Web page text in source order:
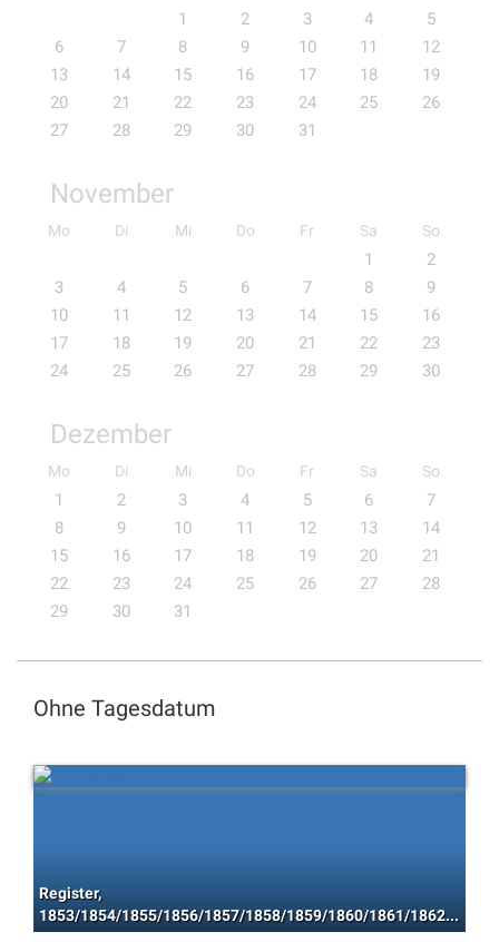
1 2 3 4
5
6
7 8 9 10 11
12
13
14 15 16 17 18
19
20
21 22 23 24 25
26
27
28 29 30 31
November
Mo Di Mi Do Fr Sa So
1
2
3
4 5 6 7 8
9
10
11 12 13 14 15
16
17
18 19 20 21 22
23
24
25 26 27 28 29 30
Dezember
Mo Di Mi Do Fr Sa So
1 2 3 4 5 6
7
8
9 10 11 12 13
14
15
16 17 18 19 20
21
22
23 24 25 26 27
28
29
30 31
Ohne Tagesdatum
Register,
1853/1854/1855/1856/1857/1858/1859/1860/1861/1862/1863/1864/1865/1866/1867